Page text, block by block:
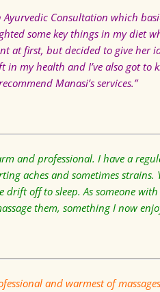
Consultation which
some key things in my diet
at first, but decided to give her
in my health and I’ve also got
Manasi’s services.”
and professional. I have a
aches and sometimes
off to sleep. As someone
them, something I now
and warmest of